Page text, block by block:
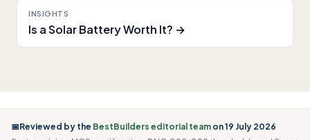
INSIGHTS
Is a Solar Battery Worth It? →
📅Reviewed by the BestBuilders editorial team on 19 July 2026